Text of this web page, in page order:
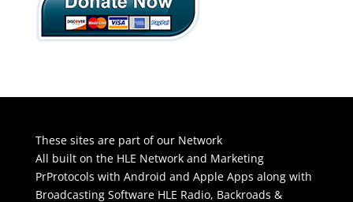
These sites are part of our Network
All built on the HLE Network and Marketing
PrProtocols with Android and Apple Apps along with
Broadcasting Software HLE Radio, Backroads &